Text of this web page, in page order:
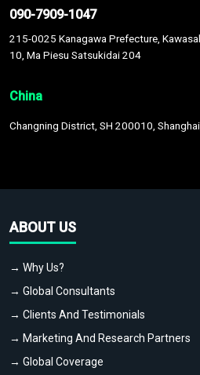
090-7909-1047
215-0025 Kanagawa Prefecture,
10, Ma Piesu Satsukidai 204
China
Changning District, SH 200010,
ABOUT US
→ Why Us?
→ Global Consultants
→ Clients And Testimonials
→ Marketing And Research Partners
→ Global Coverage